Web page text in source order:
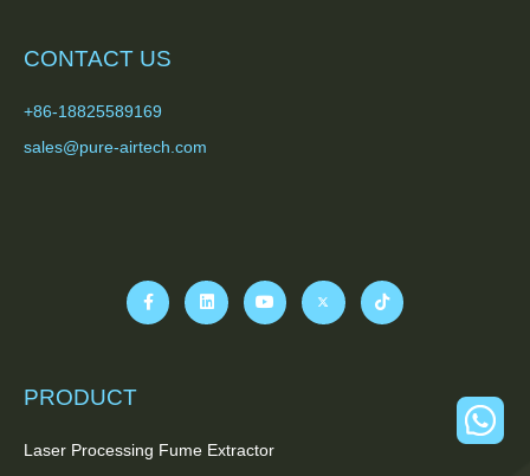
CONTACT US
+86-18825589169
sales@pure-airtech.com
PRODUCT
Laser Processing Fume Extractor